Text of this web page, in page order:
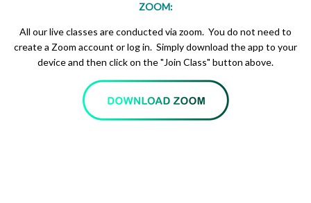
ZOOM:
All our live classes are conducted via zoom. You do not need to
create a Zoom account or log in. Simply download the app to your
device and then click on the "Join Class" button above.